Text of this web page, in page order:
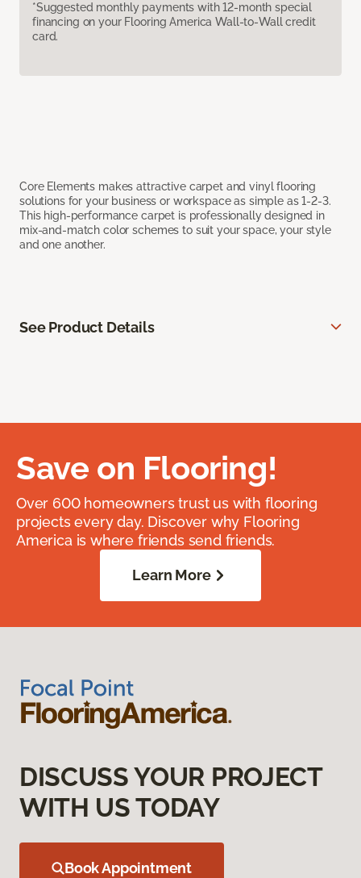
*Suggested monthly payments with 12-month special
financing on your Flooring America Wall-to-Wall credit
card.
Core Elements makes attractive carpet and vinyl flooring
solutions for your business or workspace as simple as 1-2-3.
This high-performance carpet is professionally designed in
mix-and-match color schemes to suit your space, your style
and one another.
See Product Details
Save on Flooring!
Over 600 homeowners trust us with flooring
projects every day. Discover why Flooring
America is where friends send friends.
Learn More
DISCUSS YOUR PROJECT
WITH US TODAY
Book Appointment